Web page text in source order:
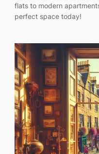
flats to modern
perfect space today!